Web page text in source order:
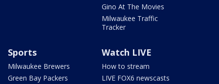
Gino At The Movies
Milwaukee Traffic
Tracker
Sports
Milwaukee Brewers
Green Bay Packers
Watch LIVE
How to stream
LIVE FOX6 newscasts